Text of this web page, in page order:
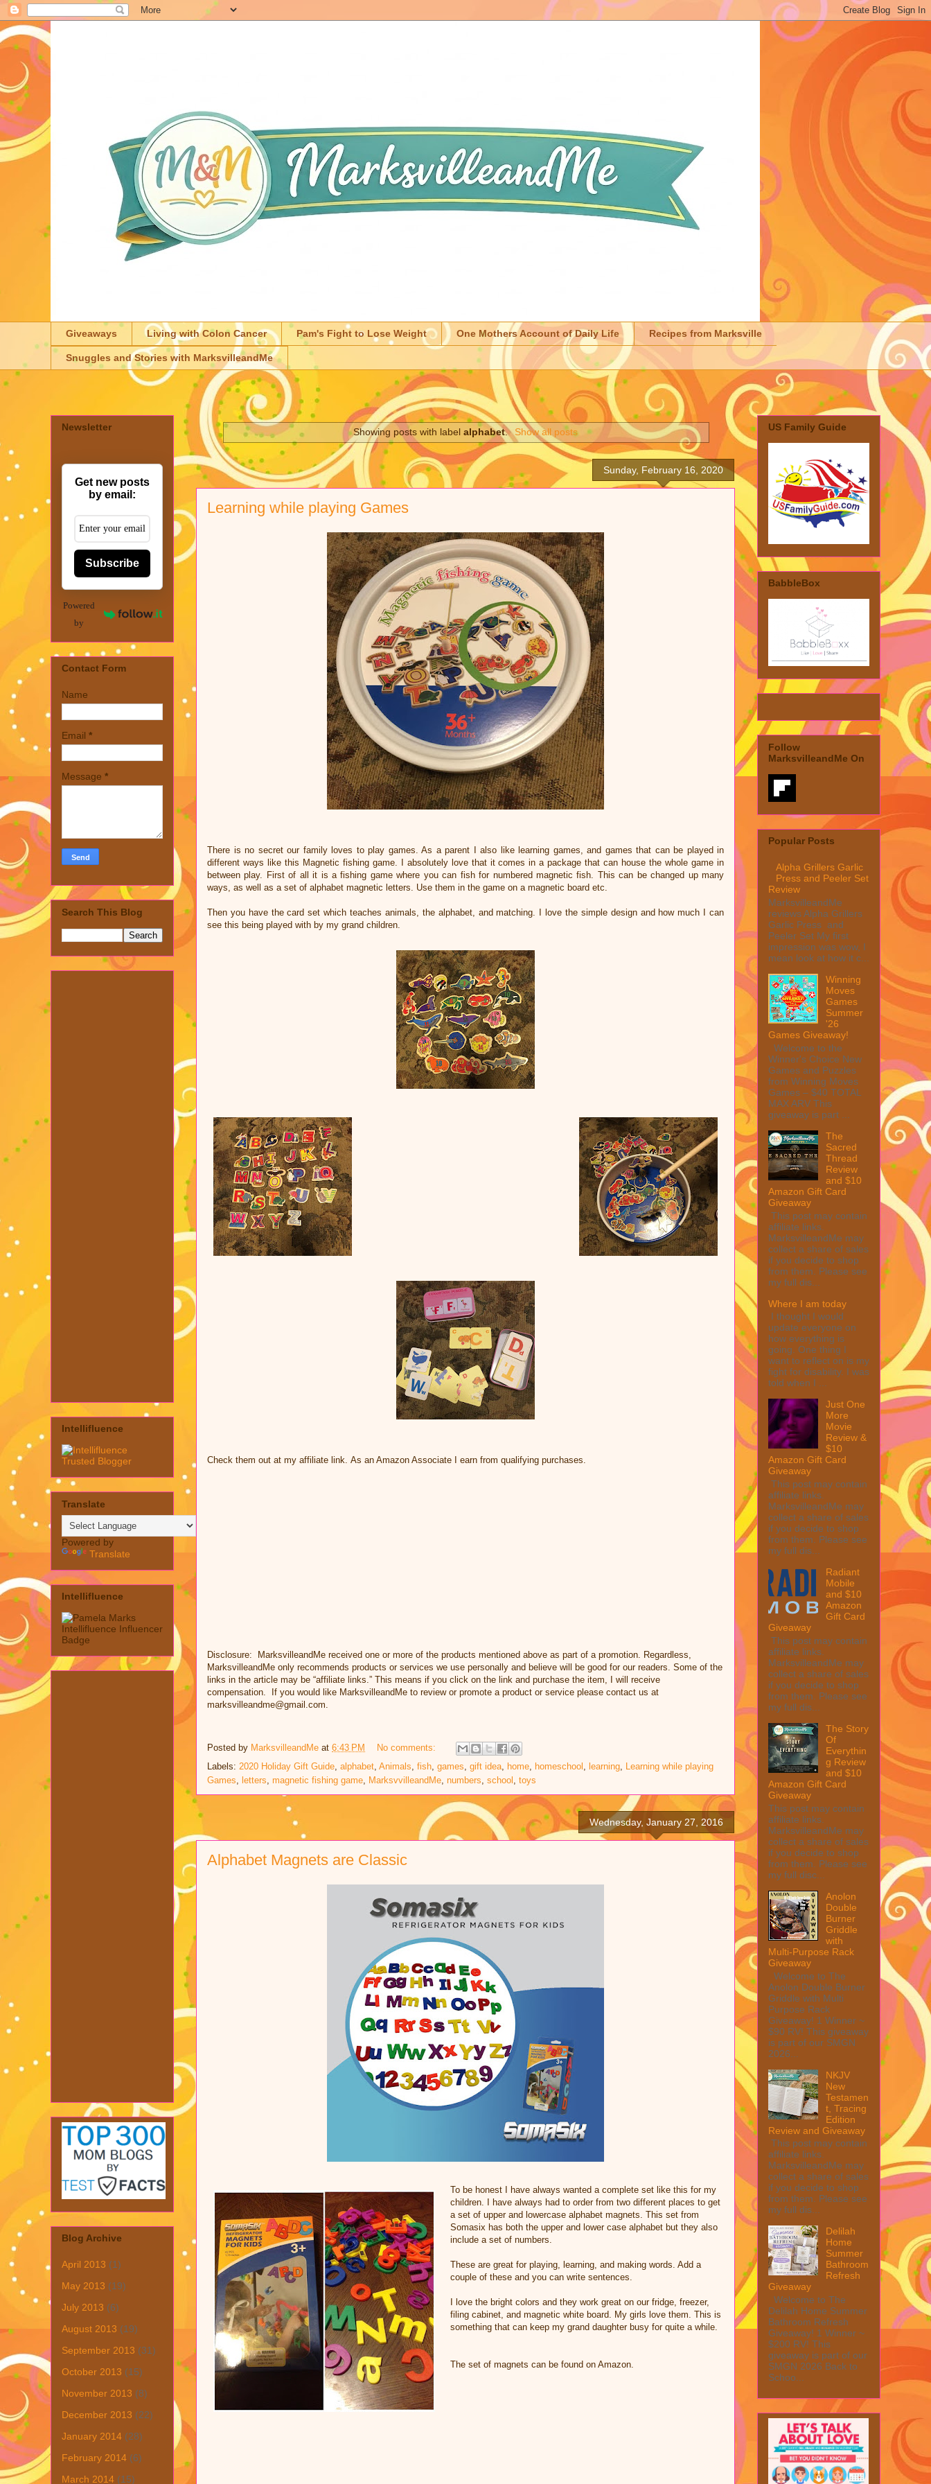
Giveaways Living with Colon Cancer Pam's Fight to Lose Weight One Mothers Account of Daily Life Recipes from Marksville
Snuggles and Stories with MarksvilleandMe
Showing posts with labelalphabet. Show all posts
Sunday, February 16, 2020
Learning while playing Games
There is no secret our family loves to play games. As a parent I also like learning games, and games that can be played in
different ways like this Magnetic fishing game. I absolutely love that it comes in a package that can house the whole game in
between play. First of all it is a fishing game where you can fish for numbered magnetic fish. This can be changed up many
ways, as well as a set of alphabet magnetic letters. Use them in the game on a magnetic board etc.
Then you have the card set which teaches animals, the alphabet, and matching. I love the simple design and how much I can
see this being played with by my grand children.
Check them out at my affiliate link. As an Amazon Associate I earn from qualifying purchases.
Disclosure: MarksvilleandMe received one or more of the products mentioned above as part of a promotion. Regardless,
MarksvilleandMe only recommends products or services we use personally and believe will be good for our readers. Some of the
links in the article may be “affiliate links.” This means if you click on the link and purchase the item, I will receive
compensation. If you would like MarksvilleandMe to review or promote a product or service please contact us at
marksvilleandme@gmail.com.
Posted by MarksvilleandMe at 6:43 PM
No comments:
Labels: 2020 Holiday Gift Guide, alphabet, Animals, fish, games, gift idea, home, homeschool , learning, Learning while playing
Games, letters, magnetic fishing game, MarksvvilleandMe, numbers, school , toys
Wednesday, January 27, 2016
Alphabet Magnets are Classic
To be honest I have always wanted a complete set like this for my
children. I have always had to order from two different places to get
a set of upper and lowercase alphabet magnets. This set from
Somasix has both the upper and lower case alphabet but they also
include a set of numbers.
These are great for playing, learning, and making words. Add a
couple of these and you can write sentences.
I love the bright colors and they work great on our fridge, freezer,
filing cabinet, and magnetic white board. My girls love them. This is
something that can keep my grand daughter busy for quite a while.
The set of magnets can be found on Amazon.
Newsletter
Get new posts
by email:
Subscribe
Powered
by
Contact Form
Name
Email *
Message *
Search This Blog
Intellifluence
Translate
Powered by
Translate
Intellifluence
Blog Archive
April 2013 (1)
May 2013 (19)
July 2013 (6)
August 2013 (19)
September 2013 (31)
October 2013 (15)
November 2013 (8)
December 2013 (22)
January 2014 (28)
February 2014 (6)
March 2014 (15)
US Family Guide
BabbleBox
Follow
MarksvilleandMe On
Popular Posts
Alpha Grillers Garlic
Press and Peeler Set
Review
MarksvilleandMe
reviews Alpha Grillers
Garlic Press and
Peeler Set My first
impression was wow, I
mean look at how it c...
Winning
Moves
Games
Summer
'26
Games Giveaway!
Welcome to the
Winner's Choice New
Games and Puzzles
from Winning Moves
Games – $40 TOTAL
MAX ARV This
giveaway is part ...
The
Sacred
Thread
Review
and $10
Amazon Gift Card
Giveaway
This post may contain
affiliate links.
MarksvilleandMe may
collect a share of sales
if you decide to shop
from them. Please see
my full dis...
Where I am today
I thought I would
update everyone on
how everything is
going. One thing I
want to reflect on is my
fight for disability. I was
told when I ...
Just One
More
Movie
Review &
$10
Amazon Gift Card
Giveaway
This post may contain
affiliate links.
MarksvilleandMe may
collect a share of sales
if you decide to shop
from them. Please see
my full dis...
Radiant
Mobile
and $10
Amazon
Gift Card
Giveaway
This post may contain
affiliate links.
MarksvilleandMe may
collect a share of sales
if you decide to shop
from them. Please see
my full dis...
The Story
Of
Everythin
g Review
and $10
Amazon Gift Card
Giveaway
This post may contain
affiliate links.
MarksvilleandMe may
collect a share of sales
if you decide to shop
from them. Please see
my full disc...
Anolon
Double
Burner
Griddle
with
Multi-Purpose Rack
Giveaway
Welcome to The
Anolon Double Burner
Griddle with Multi
Purpose Rack
Giveaway! 1 Winner ~
$90 RV! This giveaway
is part of our SMGN
2026...
NKJV
New
Testamen
t, Tracing
Edition
Review and Giveaway
This post may contain
affiliate links.
MarksvilleandMe may
collect a share of sales
if you decide to shop
from them. Please see
my full dis...
Delilah
Home
Summer
Bathroom
Refresh
Giveaway
Welcome to The
Delilah Home Summer
Bathroom Refresh
Giveaway! 1 Winner ~
$200 RV! This
giveaway is part of our
SMGN 2026 Back to
Schoo...